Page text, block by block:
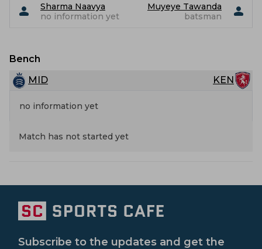
Sharma Naavya
no information yet
Muyeye Tawanda
batsman
Bench
MID
KEN
no information yet
Match has not started yet
Subscribe to the updates and get the